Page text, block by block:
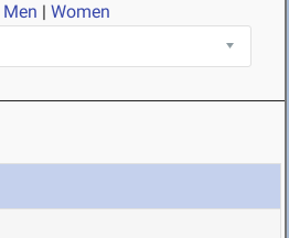
Men | Women